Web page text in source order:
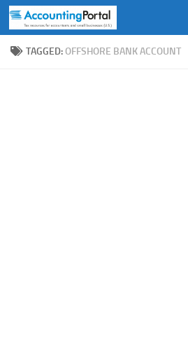
Skip to content
TAGGED:OFFSHORE BANK ACCOUNT